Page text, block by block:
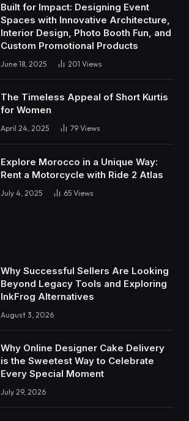
Built for Impact: Designing Event
Spaces with Innovative Architecture,
Interior Design, Photo Booth Fun, and
Custom Promotional Products
June 18, 2025 201 Views
The Timeless Appeal of Short Kurtis
for Women
April 24, 2025 79 Views
Explore Morocco in a Unique Way:
Rent a Motorcycle with Ride 2 Atlas
July 4, 2025 65 Views
Why Successful Sellers Are Looking
Beyond Legacy Tools and Exploring
InkFrog Alternatives
August 3, 2026
Why Online Designer Cake Delivery
is the Sweetest Way to Celebrate
Every Special Moment
July 29, 2026